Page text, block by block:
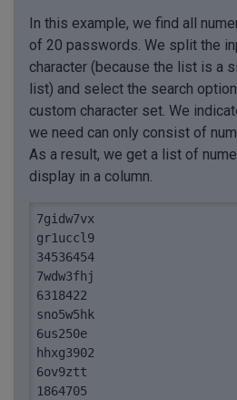
In this example, we find all
of 20 passwords. We split the
character (because the list is a
list) and select the search
custom character set. We
we need can only consist of
As a result, we get a list of
display in a column.
7gidw7vx
gr1uccl9
34536454
7wdw3fhj
6318422
sno5w5hk
6us250e
hhxg3902
6ov9ztt
1864705